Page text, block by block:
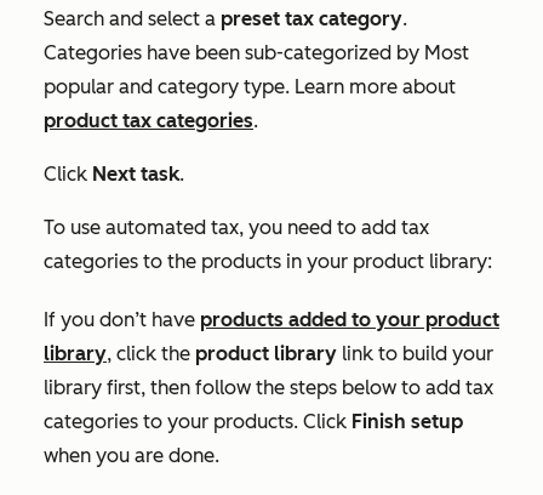
Search and select a preset tax category.
Categories have been sub-categorized by Most
popular and category type. Learn more about
product tax categories.
Click Next task.
To use automated tax, you need to add tax
categories to the products in your product library:
If you don’t have products added to your product
library, click the product library link to build your
library first, then follow the steps below to add tax
categories to your products. Click Finish setup
when you are done.